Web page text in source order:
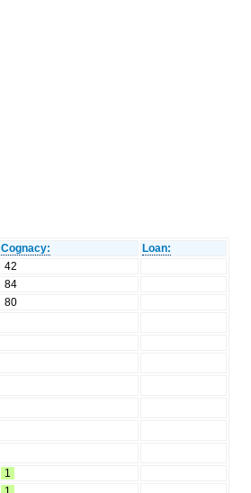
Cognacy:
Loan:
42
84
80
1